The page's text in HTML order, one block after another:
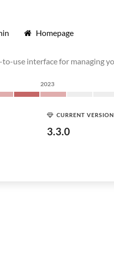
Homepage
use interface for managing
2023
CURRENT VERSION
3.3.0